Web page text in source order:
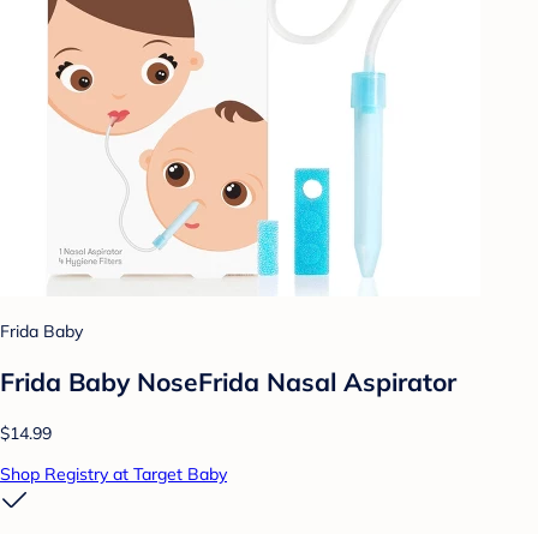
Frida Baby
Frida Baby NoseFrida Nasal Aspirator
$14.99
Shop Registry at Target Baby